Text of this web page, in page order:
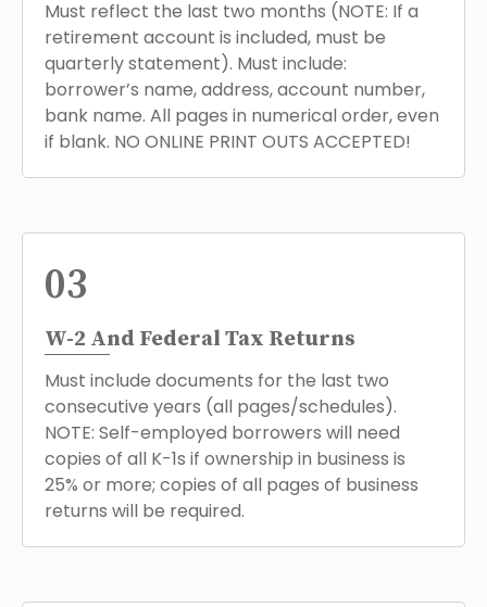
Must reflect the last two months (NOTE: If a
retirement account is included, must be
quarterly statement). Must include:
borrower’s name, address, account number,
bank name. All pages in numerical order, even
if blank. NO ONLINE PRINT OUTS ACCEPTED!
03
W-2 And Federal Tax Returns
Must include documents for the last two
consecutive years (all pages/schedules).
NOTE: Self-employed borrowers will need
copies of all K-1s if ownership in business is
25% or more; copies of all pages of business
returns will be required.